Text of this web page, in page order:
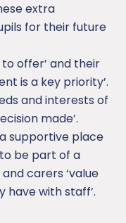
extra
for their future
to offer’ and their
is a key priority’.
and interests of
made’.
supportive place
be part of a
carers ‘value
have with staff’.